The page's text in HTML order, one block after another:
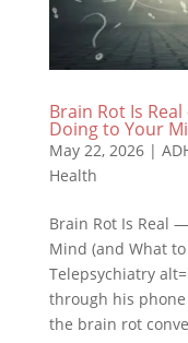
Brain Rot Is
Doing to Your
May 22, 2026|
Health
Brain Rot Is Real
Mind (and What
Telepsychiatry
through his
the brain rot